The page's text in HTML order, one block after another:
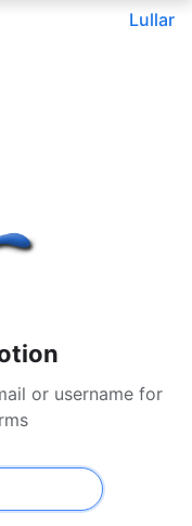
Lullar
or username for